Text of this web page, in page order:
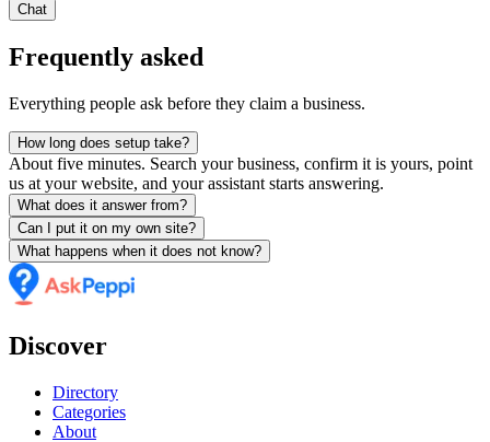
Chat
Frequently asked
Everything people ask before they claim a business.
How long does setup take?
About five minutes. Search your business, confirm it is yours, point
us at your website, and your assistant starts answering.
What does it answer from?
Can I put it on my own site?
What happens when it does not know?
Discover
Directory
Categories
About